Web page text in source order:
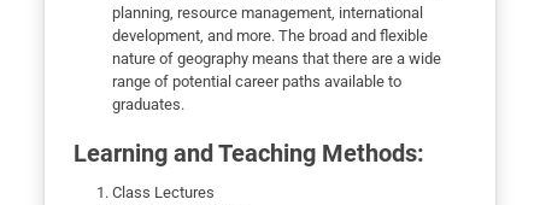
planning, resource management, international
development, and more. The broad and flexible
nature of geography means that there are a wide
range of potential career paths available to
graduates.
Learning and Teaching Methods:
Class Lectures